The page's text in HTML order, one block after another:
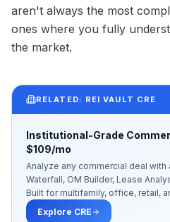
aren't always the most
ones where you fully
the market.
RELATED: REI VAULT CRE
Institutional-Grade
$109/mo
Analyze any commercial deal with
Waterfall, OM Builder, Lease
Built for multifamily, office, retail,
Explore CRE